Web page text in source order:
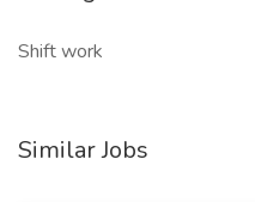
Shift work
Similar Jobs